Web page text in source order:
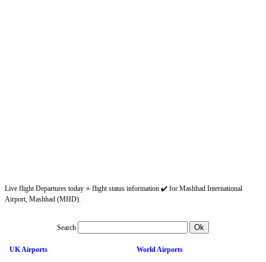
Live flight Departures today ⭐ flight status information ✔️ for Mashhad International
Airport, Mashhad (MHD).
Search
UK Airports World Airports